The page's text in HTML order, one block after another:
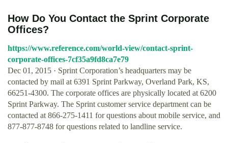
How Do You Contact the Sprint Corporate
Offices?
https://www.reference.com/world-view/contact-sprint-
corporate-offices-7cf35a9fd8ca7e79
Dec 01, 2015 · Sprint Corporation’s headquarters may be
contacted by mail at 6391 Sprint Parkway, Overland Park, KS,
66251-4300. The corporate offices are physically located at 6200
Sprint Parkway. The Sprint customer service department can be
contacted at 866-275-1411 for questions about mobile service, and
877-877-8748 for questions related to landline service.